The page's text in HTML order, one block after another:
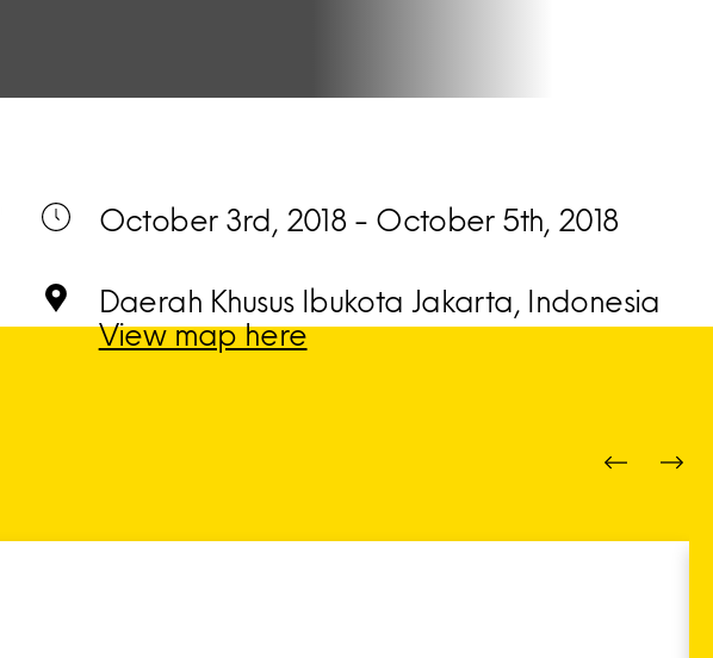
October 3rd, 2018 - October 5th, 2018
Daerah Khusus Ibukota Jakarta, Indonesia
View map here